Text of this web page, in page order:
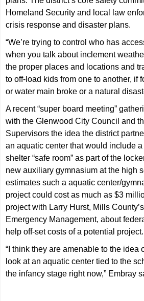
Homeland Security and local law
crisis response and disaster plans.
“We’re trying to control who has
when you talk about inclement
the proper places and locations and
to off-load kids from one to another, if
or water main broke or a natural
A recent “super board meeting”
with the Glenwood City Council and
Supervisors the idea the district
an aquatic center that would include
shelter “safe room” as part of the
new auxiliary gymnasium at the high
estimates such a aquatic center/
project could cost as much as $3
project with Larry Hurst, Mills
Emergency Management, about
help off-set costs of a potential project.
“I think they are amenable to the idea
look at an aquatic center tied to the
the infancy stage right now,” Embray